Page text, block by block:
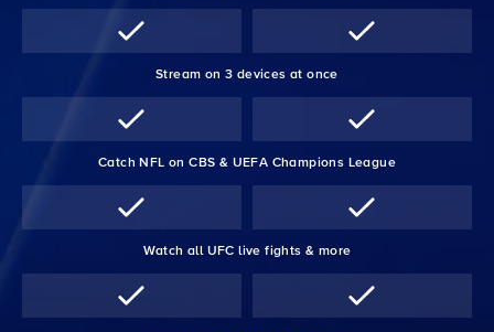
Stream on 3 devices at once
Catch NFL on CBS & UEFA Champions League
Watch all UFC live fights & more